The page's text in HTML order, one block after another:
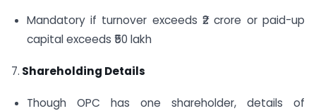
Mandatory if turnover exceeds ₹2 crore or paid-up
capital exceeds ₹50 lakh
7. Shareholding Details
Though OPC has one shareholder, details of